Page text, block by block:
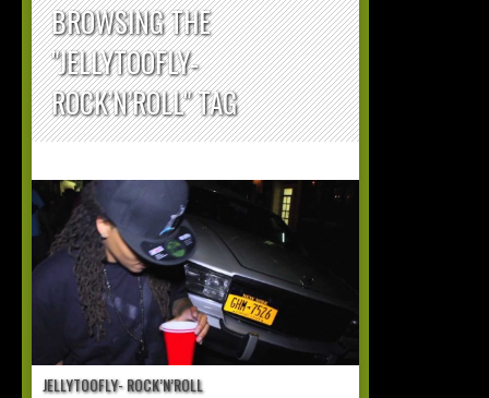
BROWSING THE
"JELLYTOOFLY-
ROCK’N’ROLL" TAG
JELLYTOOFLY- ROCK’N’ROLL